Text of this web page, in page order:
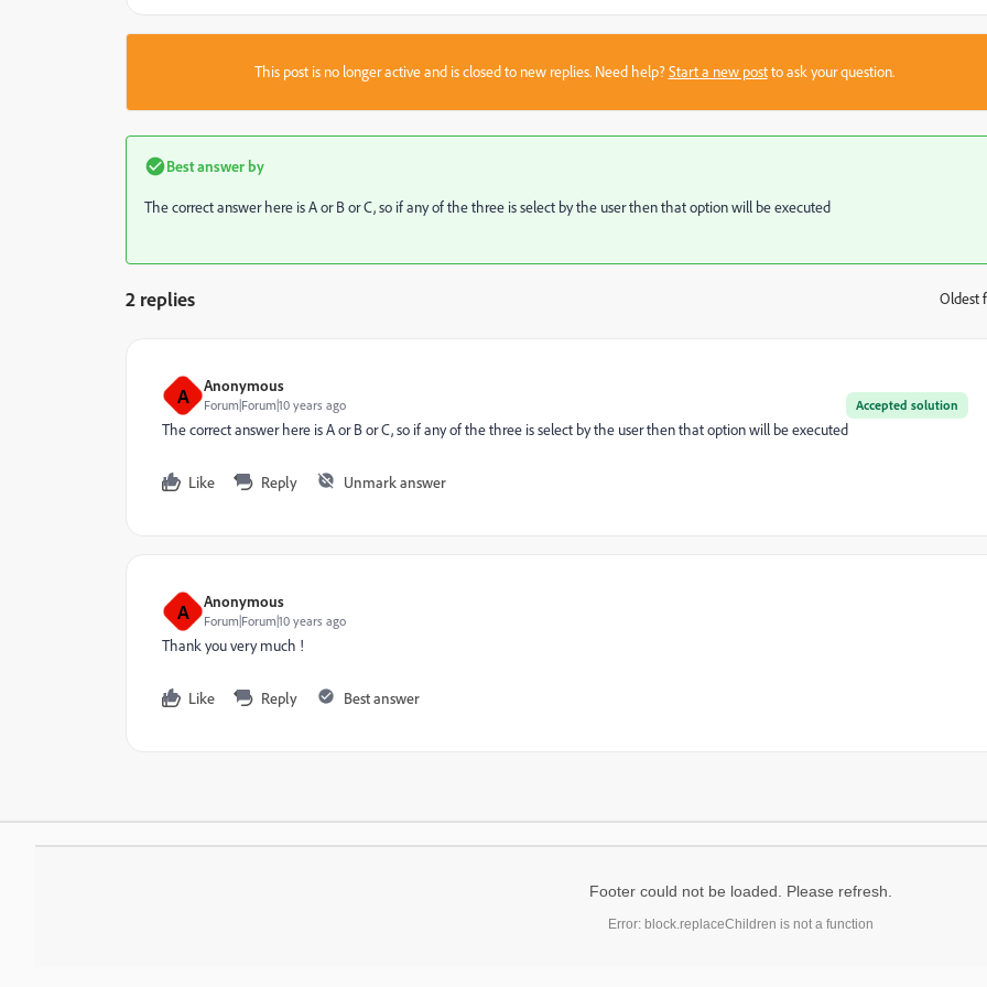
This post is no longer active and is closed to new replies. Need help?Start a new postto ask your question.
Best answer by
The correct answer here is A or B or C, so if any of the three is select by the user then that option will be executed
2 replies Oldest
A Anonymous
Accepted solution
Forum|Forum|10 years ago
The correct answer here is A or B or C, so if any of the three is select by the user then that option will be executed
Like Reply Unmark answer
A Anonymous
Forum|Forum|10 years ago
Thank you very much !
Like Reply Best answer
Footer could not be loaded. Please refresh.
Error: block.replaceChildren is not a function